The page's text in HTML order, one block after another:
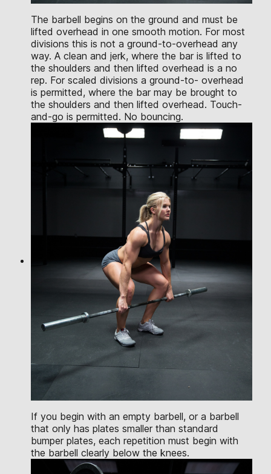
The barbell begins on the ground and must be
lifted overhead in one smooth motion. For most
divisions this is not a ground-to-overhead any
way. A clean and jerk, where the bar is lifted to
the shoulders and then lifted overhead is a no
rep. For scaled divisions a ground-to- overhead
is permitted, where the bar may be brought to
the shoulders and then lifted overhead. Touch-
and-go is permitted. No bouncing.
If you begin with an empty barbell, or a barbell
that only has plates smaller than standard
bumper plates, each repetition must begin with
the barbell clearly below the knees.